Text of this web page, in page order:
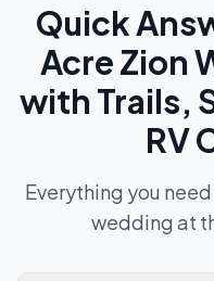
Quick
Acre Zion
with Trails,
RV
Everything you
wedding at